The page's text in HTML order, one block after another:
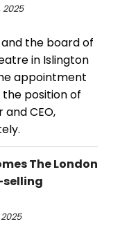
2025
the board of
in Islington
appointment
position of
and CEO,
The London
selling